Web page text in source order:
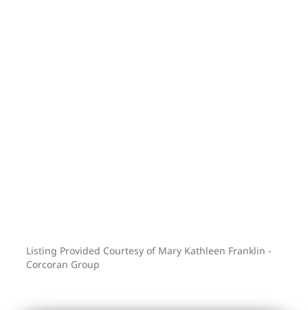
Listing Provided Courtesy of Mary Kathleen Franklin -
Corcoran Group